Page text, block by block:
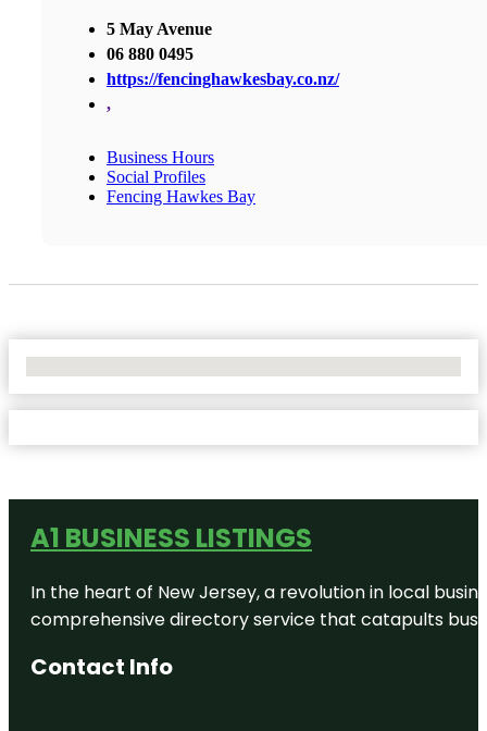
5 May Avenue
06 880 0495
https://fencinghawkesbay.co.nz/
,
Business Hours
Social Profiles
Fencing Hawkes Bay
A1 BUSINESS LISTINGS
In the heart of New Jersey, a revolution in local
comprehensive directory service that catapults
Contact Info